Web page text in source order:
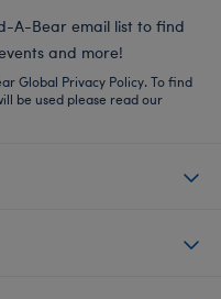
A-Bear email list to find
and more!
Global Privacy Policy. To find
be used please read our